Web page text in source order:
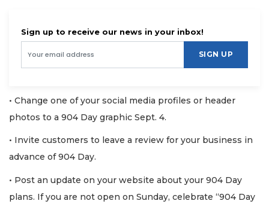
Sign up to receive our news in your inbox!
SIGN UP
• Change one of your social media profiles or header
photos to a 904 Day graphic Sept. 4.
• Invite customers to leave a review for your business in
advance of 904 Day.
• Post an update on your website about your 904 Day
plans. If you are not open on Sunday, celebrate “904 Day